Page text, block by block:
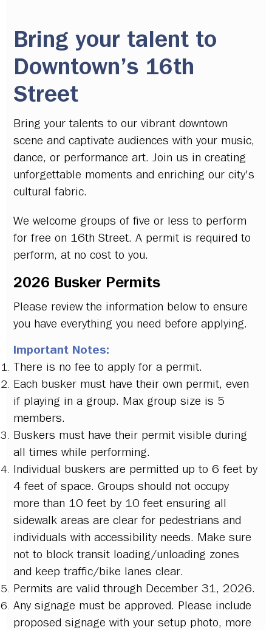
Bring your talent to
Downtown’s 16th
Street
Bring your talents to our vibrant downtown
scene and captivate audiences with your music,
dance, or performance art. Join us in creating
unforgettable moments and enriching our city's
cultural fabric.
We welcome groups of five or less to perform
for free on 16th Street. A permit is required to
perform, at no cost to you.
2026 Busker Permits
Please review the information below to ensure
you have everything you need before applying.
Important Notes:
There is no fee to apply for a permit.
Each busker must have their own permit, even
if playing in a group. Max group size is 5
members.
Buskers must have their permit visible during
all times while performing.
Individual buskers are permitted up to 6 feet by
4 feet of space. Groups should not occupy
more than 10 feet by 10 feet ensuring all
sidewalk areas are clear for pedestrians and
individuals with accessibility needs. Make sure
not to block transit loading/unloading zones
and keep traffic/bike lanes clear.
Permits are valid through December 31, 2026.
Any signage must be approved. Please include
proposed signage with your setup photo, more